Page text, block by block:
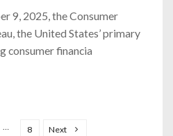
9, 2025, the Consumer
the United States’ primary
consumer financia
8 Next